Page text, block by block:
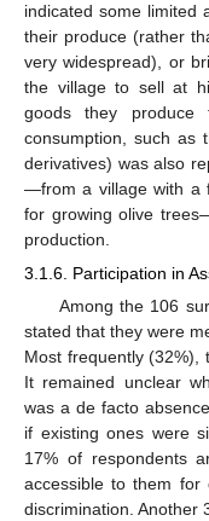
indicated some limited
their produce (rather
very widespread), or
the village to sell at
goods they produce
consumption, such as
derivatives) was also
—from a village with a
for growing olive
production.
3.1.6. Participation in
Among the 106
stated that they were
Most frequently (32%),
It remained unclear
was a de facto
if existing ones were
17% of respondents
accessible to them for
discrimination. Another